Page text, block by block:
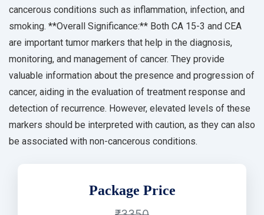
cancerous conditions such as inflammation, infection, and
smoking. **Overall Significance:** Both CA 15-3 and CEA
are important tumor markers that help in the diagnosis,
monitoring, and management of cancer. They provide
valuable information about the presence and progression of
cancer, aiding in the evaluation of treatment response and
detection of recurrence. However, elevated levels of these
markers should be interpreted with caution, as they can also
be associated with non-cancerous conditions.
Package Price